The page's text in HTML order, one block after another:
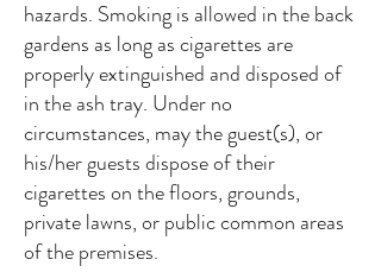
hazards. Smoking is allowed in the back
gardens as long as cigarettes are
properly extinguished and disposed of
in the ash tray. Under no
circumstances, may the guest(s), or
his/her guests dispose of their
cigarettes on the floors, grounds,
private lawns, or public common areas
of the premises.